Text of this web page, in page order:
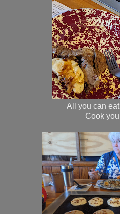
All you can
Cook